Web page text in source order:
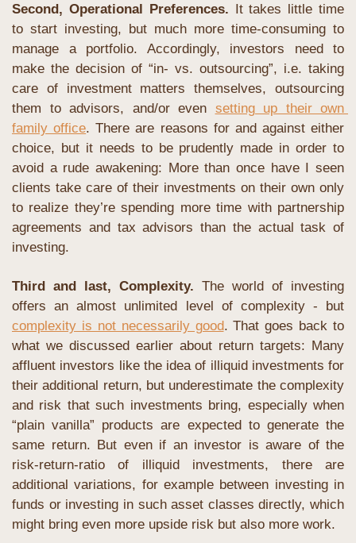
Second, Operational Preferences. It takes little time
to start investing, but much more time-consuming to
manage a portfolio. Accordingly, investors need to
make the decision of “in- vs. outsourcing”, i.e. taking
care of investment matters themselves, outsourcing
them to advisors, and/or even setting up their own
family office. There are reasons for and against either
choice, but it needs to be prudently made in order to
avoid a rude awakening: More than once have I seen
clients take care of their investments on their own only
to realize they’re spending more time with partnership
agreements and tax advisors than the actual task of
investing.
Third and last, Complexity. The world of investing
complexity is not necessarily good. That goes back to
what we discussed earlier about return targets: Many
affluent investors like the idea of illiquid investments for
their additional return, but underestimate the complexity
and risk that such investments bring, especially when
“plain vanilla” products are expected to generate the
same return. But even if an investor is aware of the
risk-return-ratio of illiquid investments, there are
additional variations, for example between investing in
funds or investing in such asset classes directly, which
might bring even more upside risk but also more work.